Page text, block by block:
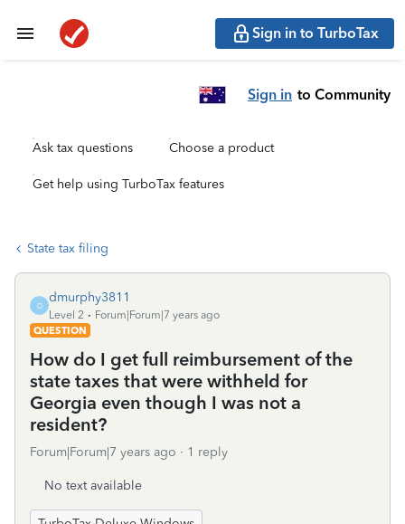
Sign in to TurboTax
Sign in to Community
Ask tax questions Choose a product
Get help using TurboTax features
State tax filing
D
dmurphy3811
Level 2
Forum|Forum|7 years ago
QUESTION
How do I get full reimbursement of the
state taxes that were withheld for
Georgia even though I was not a
resident?
Forum|Forum|7 years ago 1 reply
No text available